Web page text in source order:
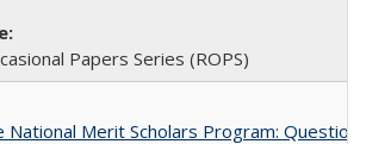
Papers Series (ROPS)
Merit Scholars Program: